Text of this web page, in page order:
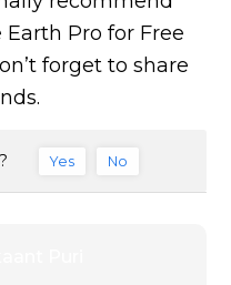
Pro for Free
forget to share
Yes No